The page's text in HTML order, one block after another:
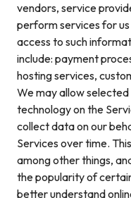
vendors, service
perform services for
access to such
include: payment
hosting services,
We may allow
technology on the
collect data on our
Services over time.
among other things,
the popularity of
better understand